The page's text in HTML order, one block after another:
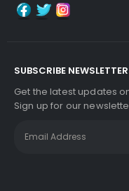
SUBSCRIBE NEWSLETTER
Get the latest updates
Sign up for our